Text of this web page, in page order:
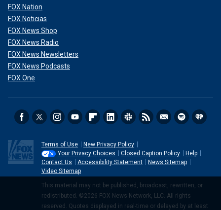
FOX Nation
FOX Noticias
FOX News Shop
FOX News Radio
FOX News Newsletters
FOX News Podcasts
FOX One
Terms of Use
New Privacy Policy
Your Privacy Choices
Closed Caption Policy
Help
Contact Us
Accessibility Statement
News Sitemap
Video Sitemap
This material may not be published, broadcast, rewritten, or
redistributed. ©2026 FOX News Network, LLC. All rights
reserved. Quotes displayed in real-time or delayed by at least